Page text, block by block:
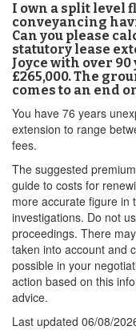
I own a split level
conveyancing
Can you please
statutory lease
Joyce with over
£265,000. The
comes to an end
You have 76 years
extension to range
fees.
The suggested
guide to costs for
more accurate figure in
investigations. Do not
proceedings. There
taken into account and
possible in your
action based on this
advice.
Last updated 06/08/